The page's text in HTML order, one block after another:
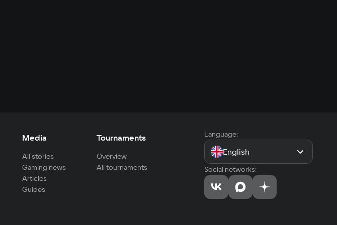
Media
All stories
Gaming news
Articles
Guides
Tournaments
Overview
All tournaments
Language:
English
Social networks: